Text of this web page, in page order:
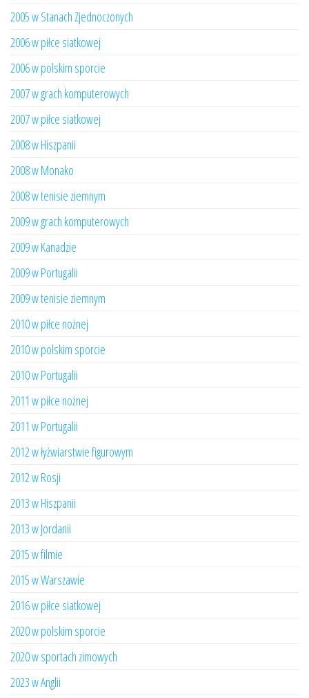
2005 w Stanach Zjednoczonych
2006 w piłce siatkowej
2006 w polskim sporcie
2007 w grach komputerowych
2007 w piłce siatkowej
2008 w Hiszpanii
2008 w Monako
2008 w tenisie ziemnym
2009 w grach komputerowych
2009 w Kanadzie
2009 w Portugalii
2009 w tenisie ziemnym
2010 w piłce nożnej
2010 w polskim sporcie
2010 w Portugalii
2011 w piłce nożnej
2011 w Portugalii
2012 w łyżwiarstwie figurowym
2012 w Rosji
2013 w Hiszpanii
2013 w Jordanii
2015 w filmie
2015 w Warszawie
2016 w piłce siatkowej
2020 w polskim sporcie
2020 w sportach zimowych
2023 w Anglii